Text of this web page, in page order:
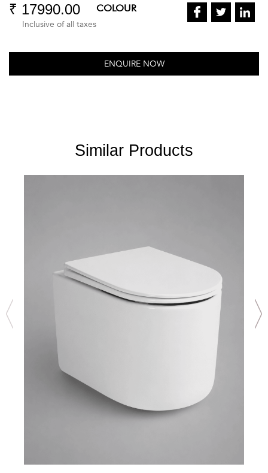
₹ 17990.00
Inclusive of all taxes
COLOUR
ENQUIRE NOW
Similar Products